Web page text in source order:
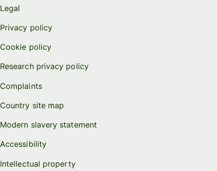
Legal
Privacy policy
Cookie policy
Research privacy policy
Complaints
Country site map
Modern slavery statement
Accessibility
Intellectual property